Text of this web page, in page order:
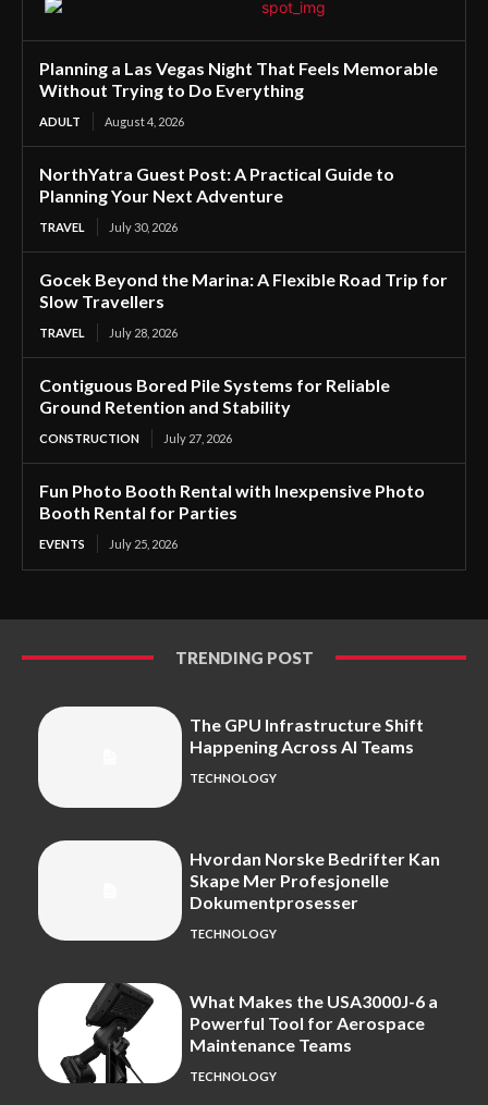
Planning a Las Vegas Night That Feels Memorable
Without Trying to Do Everything
ADULT August 4, 2026
NorthYatra Guest Post: A Practical Guide to
Planning Your Next Adventure
TRAVEL July 30, 2026
Gocek Beyond the Marina: A Flexible Road Trip for
Slow Travellers
TRAVEL July 28, 2026
Contiguous Bored Pile Systems for Reliable
Ground Retention and Stability
CONSTRUCTION July 27, 2026
Fun Photo Booth Rental with Inexpensive Photo
Booth Rental for Parties
EVENTS July 25, 2026
TRENDING POST
The GPU Infrastructure Shift
Happening Across AI Teams
TECHNOLOGY
Hvordan Norske Bedrifter Kan
Skape Mer Profesjonelle
Dokumentprosesser
TECHNOLOGY
What Makes the USA3000J-6 a
Powerful Tool for Aerospace
Maintenance Teams
TECHNOLOGY